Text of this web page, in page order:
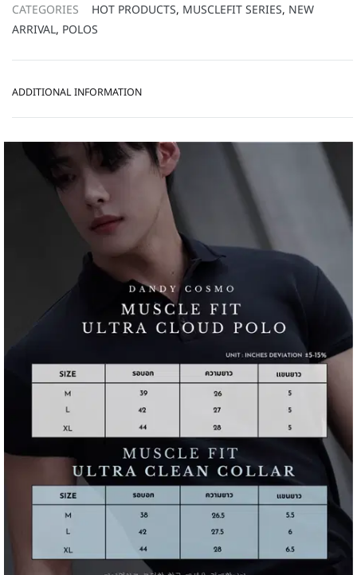
CATEGORIES
HOT PRODUCTS, MUSCLEFIT SERIES, NEW
ARRIVAL, POLOS
ADDITIONAL INFORMATION